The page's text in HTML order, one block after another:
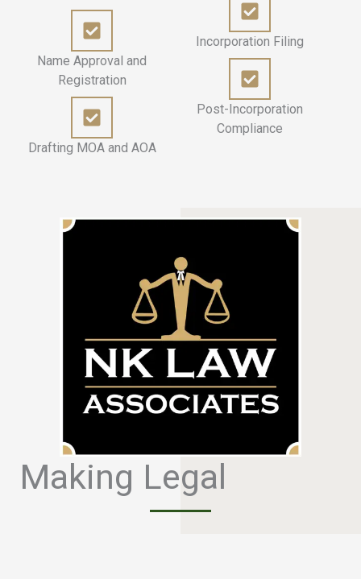
Name Approval and
Registration
Drafting MOA and AOA
Incorporation Filing
Post-Incorporation
Compliance
Making Legal